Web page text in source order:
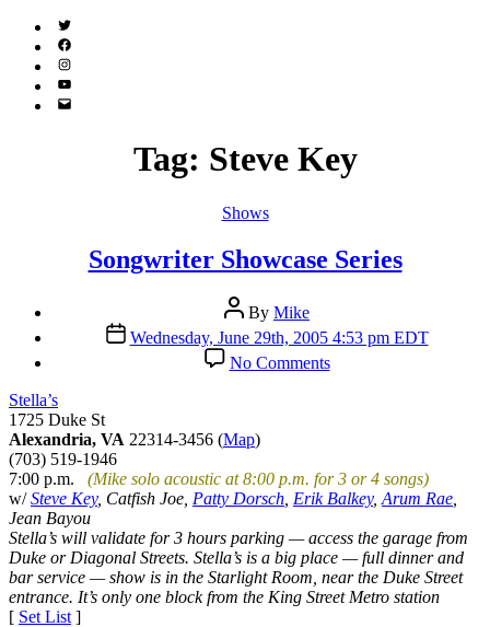
Twitter
(X)
Facebook
Instagram
YouTube
Email
Tag: Steve Key
Categories
Shows
Songwriter Showcase Series
Post
author
By Mike
Post
date
Wednesday, June 29th, 2005 4:53 pm EDT
No Commentson
Songwriter
Stella’s
1725 Duke St
Alexandria, VA 22314-3456 (Map)
(703) 519-1946
7:00 p.m. (Mike solo acoustic at 8:00 p.m. for 3 or 4 songs)
w/Steve Key, Catfish Joe, Patty Dorsch Erik Balkey, Arum Rae
Jean Bayou
Stella’s will validate for 3 hours parking — access the garage from
Duke or Diagonal Streets. Stella’s is a big place — full dinner and
bar service — show is in the Starlight Room, near the Duke Street
entrance. It’s only one block from the King Street Metro station
[ Set List ]